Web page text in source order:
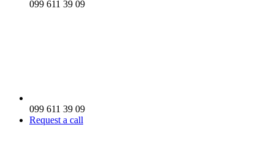
099 611 39 09
099 611 39 09
Request a call